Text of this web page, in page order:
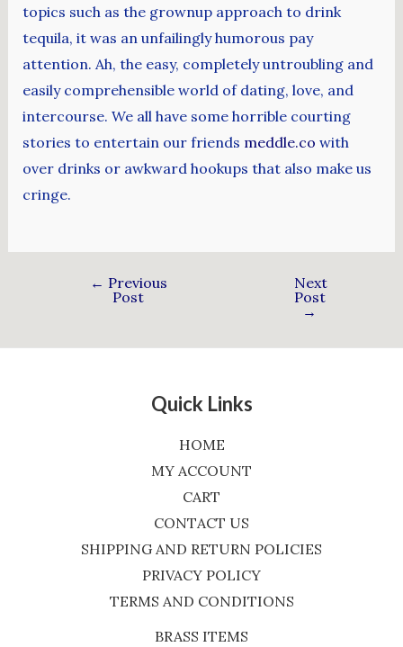
topics such as the grownup approach to drink
tequila, it was an unfailingly humorous pay
attention. Ah, the easy, completely untroubling and
easily comprehensible world of dating, love, and
intercourse. We all have some horrible courting
stories to entertain our friends meddle.co with
over drinks or awkward hookups that also make us
cringe.
← Previous
Post
Next
Post
→
Quick Links
HOME
MY ACCOUNT
CART
CONTACT US
SHIPPING AND RETURN POLICIES
PRIVACY POLICY
TERMS AND CONDITIONS
BRASS ITEMS